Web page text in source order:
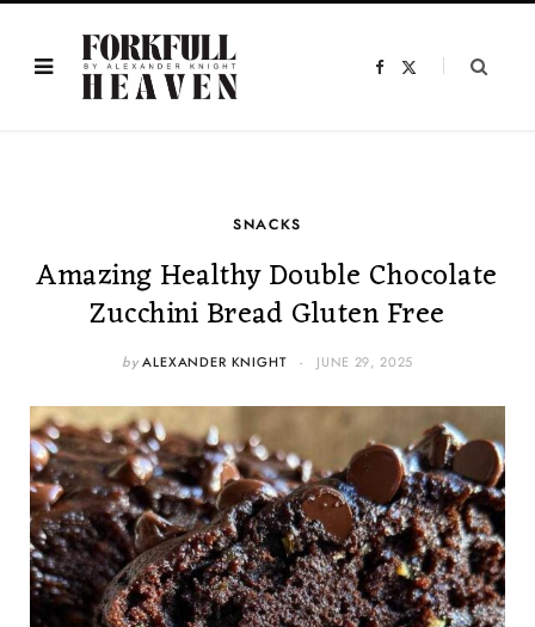
F
SNACKS
Amazing Healthy Double Chocolate
Zucchini Bread Gluten Free
by ALEXANDER KNIGHT JUNE 29, 2025